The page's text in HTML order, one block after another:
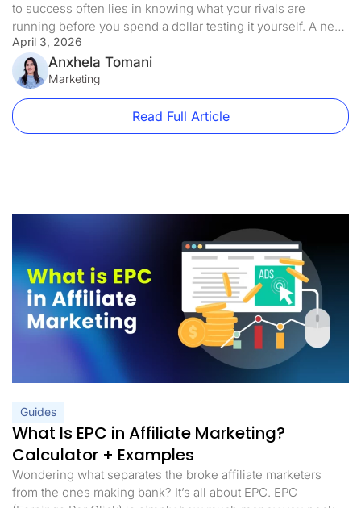
to success often lies in knowing what your rivals are
running before you spend a dollar testing it yourself. A new
wave of ad spy tools has emerged in 2026, allowing
marketers to move well past simple data tracking. These
tools reveal ad designs, keyword […]
April 3, 2026
Anxhela Tomani
Marketing
Read Full Article
Guides
What Is EPC in Affiliate Marketing?
Calculator + Examples
Wondering what separates the broke affiliate marketers
from the ones making bank? It’s all about EPC. EPC